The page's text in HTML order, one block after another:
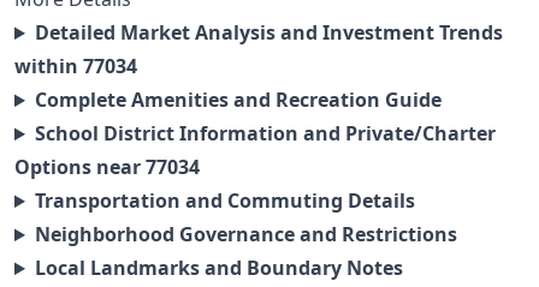
Detailed Market Analysis and Investment Trends
within 77034
Complete Amenities and Recreation Guide
School District Information and Private/Charter
Options near 77034
Transportation and Commuting Details
Neighborhood Governance and Restrictions
Local Landmarks and Boundary Notes